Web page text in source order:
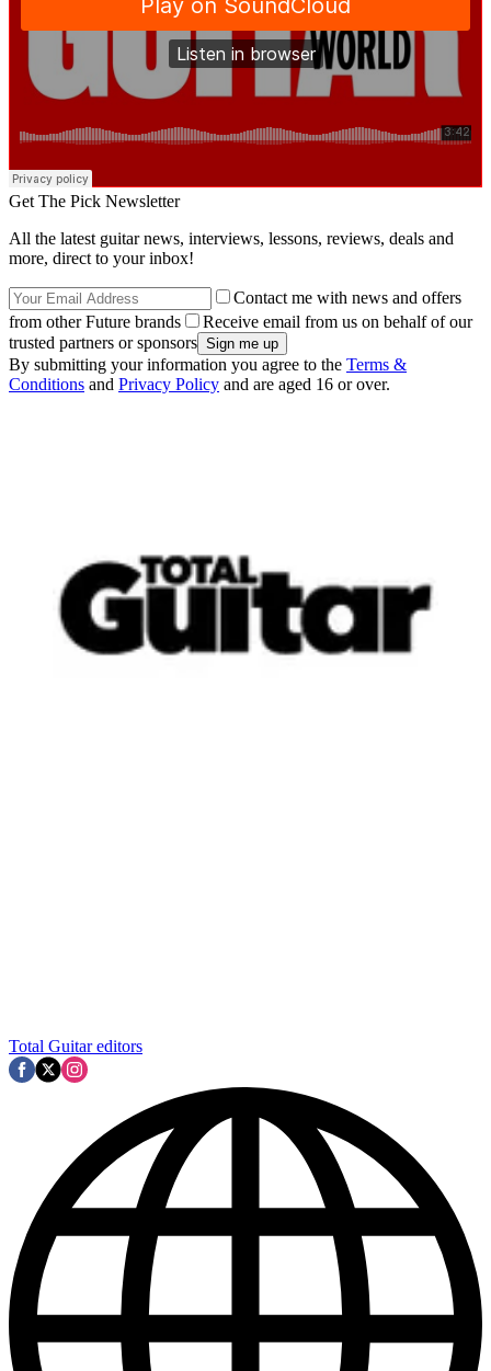
Get The Pick Newsletter
All the latest guitar news, interviews, lessons, reviews, deals and
more, direct to your inbox!
Contact me with news and offers
from other Future brands
Receive email from us on behalf of our
trusted partners or sponsors
By submitting your information you agree to the Terms &
Conditions and Privacy Policy and are aged 16 or over.
Total Guitar editors